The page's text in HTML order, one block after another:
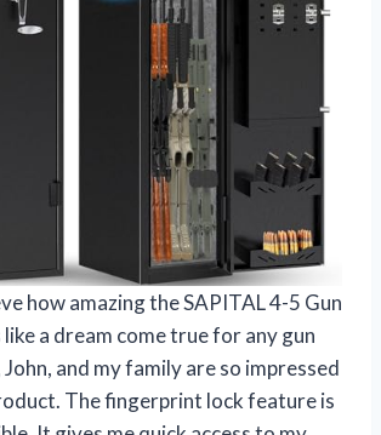
how amazing the SAPITAL 4-5 Gun
like a dream come true for any gun
and my family are so impressed
The fingerprint lock feature is